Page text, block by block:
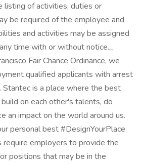
listing of activities, duties or
be required of the employee and
and activities may be assigned
time with or without notice._
Fair Chance Ordinance, we
qualified applicants with arrest
Stantec is a place where the best
on each other's talents, do
an impact on the world around us.
personal best #DesignYourPlace
require employers to provide the
positions that may be in the